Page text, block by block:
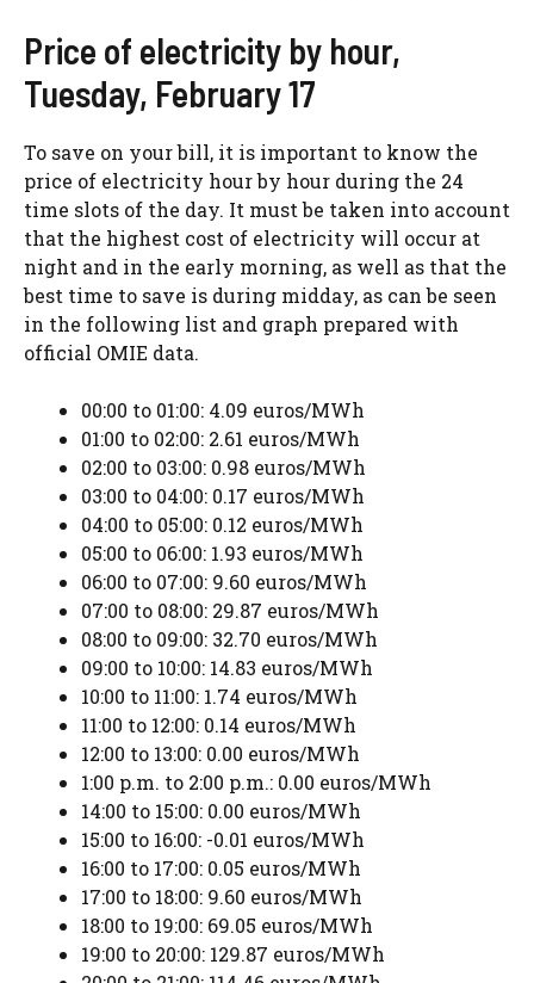
Price of electricity by hour,
Tuesday, February 17
To save on your bill, it is important to know the
price of electricity hour by hour during the 24
time slots of the day. It must be taken into account
that the highest cost of electricity will occur at
night and in the early morning, as well as that the
best time to save is during midday, as can be seen
in the following list and graph prepared with
official OMIE data.
00:00 to 01:00: 4.09 euros/MWh
01:00 to 02:00: 2.61 euros/MWh
02:00 to 03:00: 0.98 euros/MWh
03:00 to 04:00: 0.17 euros/MWh
04:00 to 05:00: 0.12 euros/MWh
05:00 to 06:00: 1.93 euros/MWh
06:00 to 07:00: 9.60 euros/MWh
07:00 to 08:00: 29.87 euros/MWh
08:00 to 09:00: 32.70 euros/MWh
09:00 to 10:00: 14.83 euros/MWh
10:00 to 11:00: 1.74 euros/MWh
11:00 to 12:00: 0.14 euros/MWh
12:00 to 13:00: 0.00 euros/MWh
1:00 p.m. to 2:00 p.m.: 0.00 euros/MWh
14:00 to 15:00: 0.00 euros/MWh
15:00 to 16:00: -0.01 euros/MWh
16:00 to 17:00: 0.05 euros/MWh
17:00 to 18:00: 9.60 euros/MWh
18:00 to 19:00: 69.05 euros/MWh
19:00 to 20:00: 129.87 euros/MWh